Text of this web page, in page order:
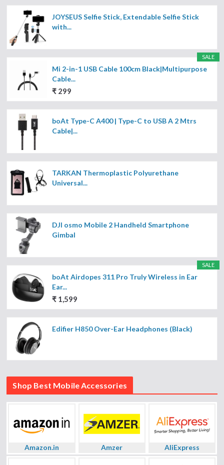
JOYSEUS Selfie Stick, Extendable Selfie Stick
with...
SALE
Mi 2-in-1 USB Cable 100cm Black|Multipurpose
Cable...
₹ 299
boAt Type-C A400 | Type-C to USB A 2 Mtrs
Cable|...
TARKAN Thermoplastic Polyurethane
Universal...
DJI osmo Mobile 2 Handheld Smartphone
Gimbal
SALE
boAt Airdopes 311 Pro Truly Wireless in Ear
Ear...
₹ 1,599
Edifier H850 Over-Ear Headphones (Black)
Shop Best Mobile Accessories
Amazon.in Amzer AliExpress